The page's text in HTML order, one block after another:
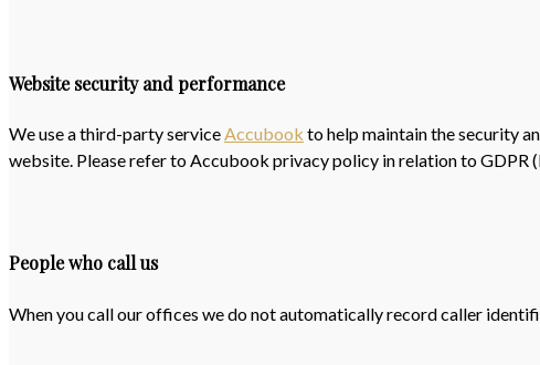
Website security and performance
We use a third-party serviceAccubook to help maintain the security
website. Please refer to Accubook privacy policy in relation to GDPR
People who call us
When you call our offices we do not automatically record caller